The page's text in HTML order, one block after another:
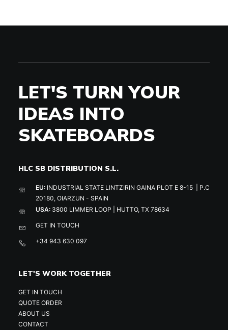
LET'S TURN YOUR
IDEAS INTO
SKATEBOARDS
HLC SB DISTRIBUTION S.L.
EU: INDUSTRIAL STATE LINTZIRIN GAINA PLOT E 8-15 | P.C
20180, OIARZUN - SPAIN
USA: 3800 LIMMER LOOP | HUTTO, TX 78634
GET IN TOUCH
+34 943 630 097
LET'S WORK TOGETHER
GET IN TOUCH
QUOTE ORDER
ABOUT US
CONTACT